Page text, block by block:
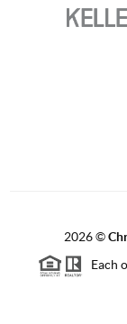
2026©
Each